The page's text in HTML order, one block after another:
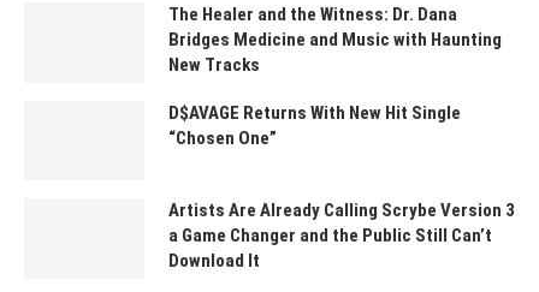
The Healer and the Witness: Dr. Dana
Bridges Medicine and Music with Haunting
New Tracks
D$AVAGE Returns With New Hit Single
“Chosen One”
Artists Are Already Calling Scrybe Version 3
a Game Changer and the Public Still Can’t
Download It